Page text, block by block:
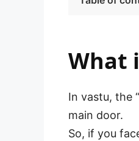
What
In vastu, the
main door.
So, if you